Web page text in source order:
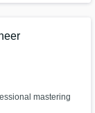
mastering